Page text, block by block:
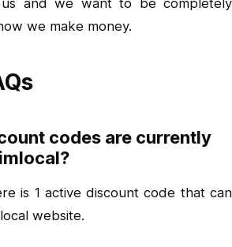
we make money.
codes are currently
is 1 active discount code that can
website.